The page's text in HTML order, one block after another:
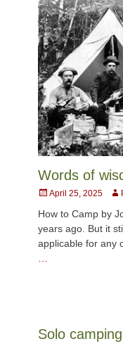
Words of
Posted
April 25, 2025
How to Camp by
years ago. But it
applicable for any
Solo